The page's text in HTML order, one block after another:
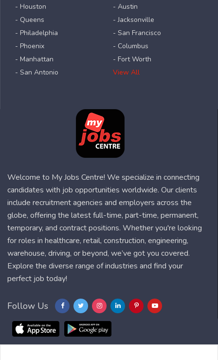
- Houston
- Queens
- Philadelphia
- Phoenix
- Manhattan
- San Antonio
- Austin
- Jacksonville
- San Francisco
- Columbus
- Fort Worth
View All
Welcome to My Jobs Centre! We specialize in connecting
candidates with job opportunities worldwide. Our clients
include recruitment agencies and employers across the
globe, offering the latest full-time, part-time, permanent,
temporary, and contract positions. Whether you're looking
for roles in healthcare, retail, construction, engineering,
warehouse, driving, or beyond, we’ve got you covered.
Explore the diverse range of industries and find your
perfect job today!
Follow Us